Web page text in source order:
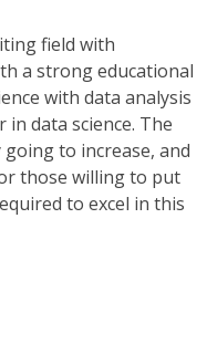
field with
a strong educational
with data analysis
data science. The
to increase, and
those willing to put
to excel in this